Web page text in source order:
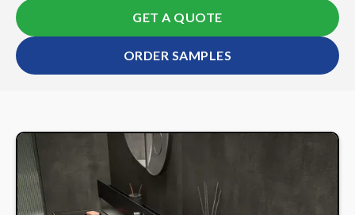
GET A QUOTE
ORDER SAMPLES